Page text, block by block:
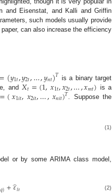
and Eisenstat, and Kalli and Griffin
such models usually provide
can also increase the efficiency
=(𝑦1𝑡,𝑦2𝑡,…,𝑦𝑛𝑡)𝑇 is a binary target
and 𝑋𝑡=(1,𝑥1𝑡,𝑥2𝑡,…,𝑥𝑚𝑡) is a
=(𝑥1𝑖𝑡,𝑥2𝑖𝑡,…,𝑥𝑛𝑖𝑡)𝑇 . Suppose the
(1)
or by some ARIMA class model,
𝑞)+𝜀
̂𝑖𝑡 (2)